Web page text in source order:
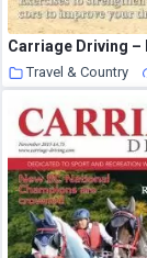
Travel & Country